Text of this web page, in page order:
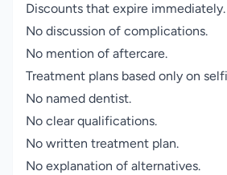
Discounts that expire immediately.
No discussion of complications.
No mention of aftercare.
Treatment plans based only on
No named dentist.
No clear qualifications.
No written treatment plan.
No explanation of alternatives.